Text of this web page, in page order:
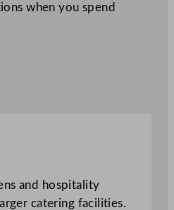
when you spend
and hospitality
catering facilities.